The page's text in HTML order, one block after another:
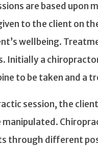
are based upon
to the client on
wellbeing.
Initially a
to be taken and a
session, the
manipulated.
through different